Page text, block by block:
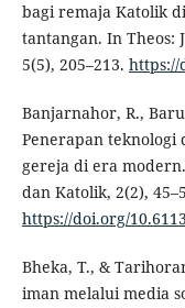
bagi remaja Katolik
tantangan. In Theos:
5(5), 205–213. https://
Banjarnahor, R.,
Penerapan
gereja di era
dan Katolik, 2(2),
https://doi.org/
Bheka, T., &
iman melalui media